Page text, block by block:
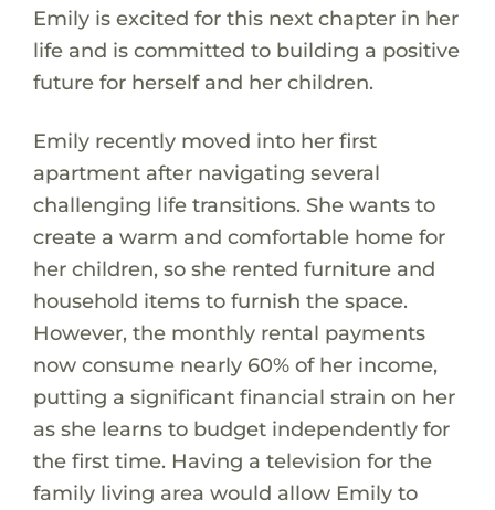
Emily is excited for this next chapter in her
life and is committed to building a positive
future for herself and her children.
Emily recently moved into her first
apartment after navigating several
challenging life transitions. She wants to
create a warm and comfortable home for
her children, so she rented furniture and
household items to furnish the space.
However, the monthly rental payments
now consume nearly 60% of her income,
putting a significant financial strain on her
as she learns to budget independently for
the first time. Having a television for the
family living area would allow Emily to